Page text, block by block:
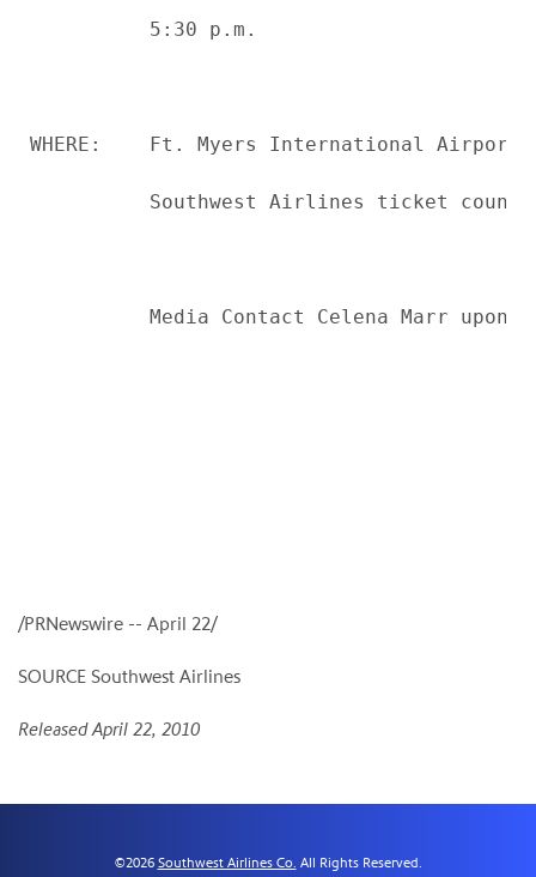
          5:30 p.m.
WHERE:    Ft. Myers International Airport
Southwest Airlines ticket
Media Contact Celena Marr upon
/PRNewswire -- April 22/
SOURCE Southwest Airlines
Released April 22, 2010
©2026 Southwest Airlines Co. All Rights Reserved.